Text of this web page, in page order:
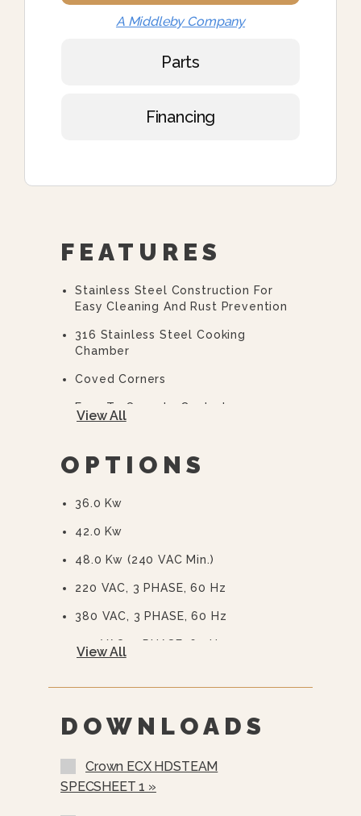
A Middleby Company
Parts
Financing
FEATURES
Stainless Steel Construction For
Easy Cleaning And Rust Prevention
316 Stainless Steel Cooking
Chamber
Coved Corners
Easy To Operate Controls
Standard
CSD Code Package Standard
Water Treatment System
View All
OPTIONS
36.0 Kw
42.0 Kw
48.0 Kw (240 VAC Min.)
220 VAC, 3 PHASE, 60 Hz
380 VAC, 3 PHASE, 60 Hz
415 VAC, 3 PHASE, 60 Hz
(EBVS-3)
Stainless Steel Frame (SSF-)
View All
DOWNLOADS
Crown ECX HDSTEAM
SPECSHEET 1 »